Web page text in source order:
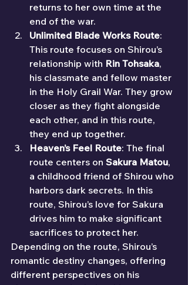
returns to her own time at the
end of the war.
Unlimited Blade Works Route:
This route focuses on Shirou’s
relationship with Rin Tohsaka,
his classmate and fellow master
in the Holy Grail War. They grow
closer as they fight alongside
each other, and in this route,
they end up together.
Heaven’s Feel Route: The final
route centers on Sakura Matou,
a childhood friend of Shirou who
harbors dark secrets. In this
route, Shirou’s love for Sakura
drives him to make significant
sacrifices to protect her.
Depending on the route, Shirou’s
romantic destiny changes, offering
different perspectives on his